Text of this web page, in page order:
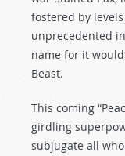
fostered by
unprecedented
name for it
Beast.
This coming
girdling
subjugate all